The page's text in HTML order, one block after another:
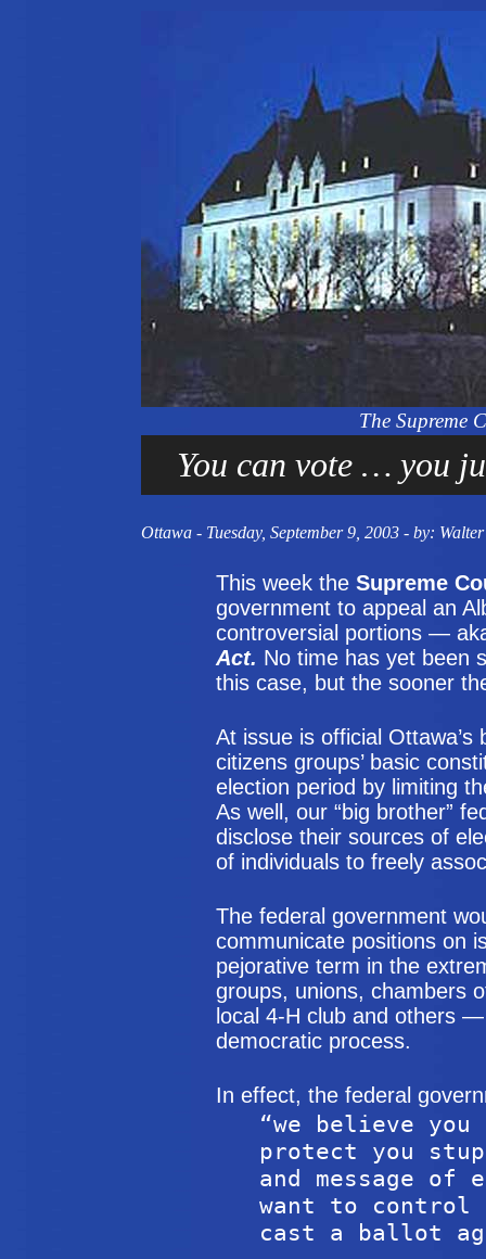
The Supreme
You can vote … you
Ottawa - Tuesday, September 9, 2003 - by:
This week the Supreme
government to appeal an
controversial portions —
Act. No time has yet been
this case, but the sooner
At issue is official
citizens groups’ basic
election period by limiting
As well, our “big brother”
disclose their sources of
of individuals to freely
The federal government
communicate positions on
pejorative term in the
groups, unions, chambers
local 4-H club and others
democratic process.
In effect, the federal
“we believe
protect you
and message
want to control
cast a ballot